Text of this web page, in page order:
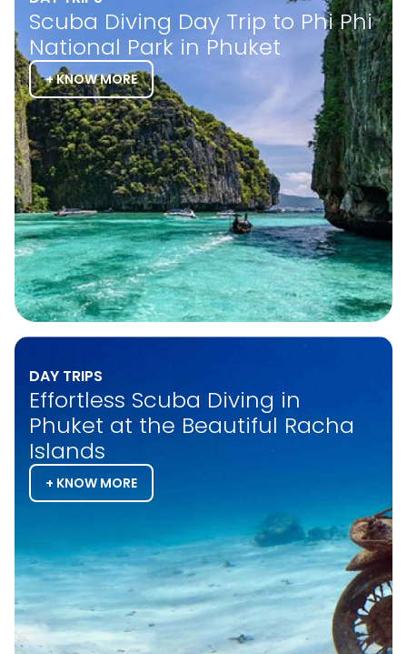
Scuba Diving Day Trip to Phi Phi
National Park in Phuket
+ KNOW MORE
DAY TRIPS
Effortless Scuba Diving in
Phuket at the Beautiful Racha
Islands
+ KNOW MORE